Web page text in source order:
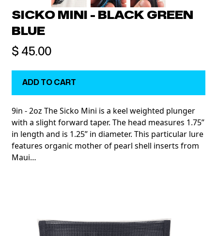
SICKO MINI - BLACK GREEN
BLUE
$ 45.00
9in - 2oz The Sicko Mini is a keel weighted plunger
with a slight forward taper. The head measures 1.75”
in length and is 1.25” in diameter. This particular lure
features organic mother of pearl shell inserts from
Maui…